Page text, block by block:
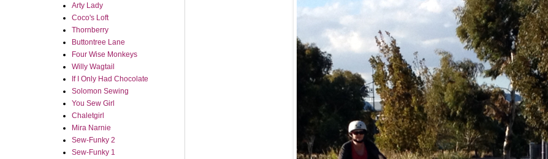
Arty Lady
Coco's Loft
Thornberry
Buttontree Lane
Four Wise Monkeys
Willy Wagtail
If I Only Had Chocolate
Solomon Sewing
You Sew Girl
Chaletgirl
Mira Narnie
Sew-Funky 2
Sew-Funky 1